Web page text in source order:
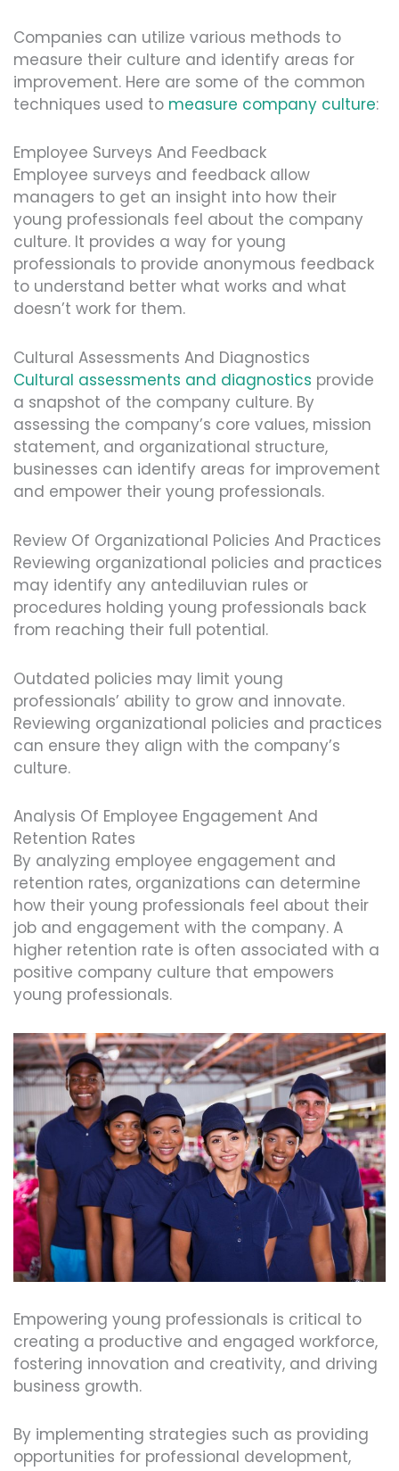
Companies can utilize various methods to
measure their culture and identify areas for
improvement. Here are some of the common
techniques used to measure company culture:
Employee Surveys And Feedback
Employee surveys and feedback allow
managers to get an insight into how their
young professionals feel about the company
culture. It provides a way for young
professionals to provide anonymous feedback
to understand better what works and what
doesn’t work for them.
Cultural Assessments And Diagnostics
Cultural assessments and diagnostics provide
a snapshot of the company culture. By
assessing the company’s core values, mission
statement, and organizational structure,
businesses can identify areas for improvement
and empower their young professionals.
Review Of Organizational Policies And Practices
Reviewing organizational policies and practices
may identify any antediluvian rules or
procedures holding young professionals back
from reaching their full potential.
Outdated policies may limit young
professionals’ ability to grow and innovate.
Reviewing organizational policies and practices
can ensure they align with the company’s
culture.
Analysis Of Employee Engagement And
Retention Rates
By analyzing employee engagement and
retention rates, organizations can determine
how their young professionals feel about their
job and engagement with the company. A
higher retention rate is often associated with a
positive company culture that empowers
young professionals.
Empowering young professionals is critical to
creating a productive and engaged workforce,
fostering innovation and creativity, and driving
business growth.
By implementing strategies such as providing
opportunities for professional development,